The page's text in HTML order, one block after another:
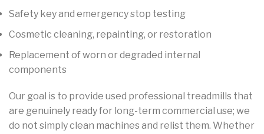
Safety key and emergency stop testing
Cosmetic cleaning, repainting, or restoration
Replacement of worn or degraded internal
components
Our goal is to provide used professional treadmills that
are genuinely ready for long-term commercial use; we
do not simply clean machines and relist them. Whether